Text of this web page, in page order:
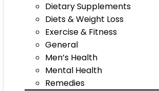
Dietary Supplements
Diets & Weight Loss
Exercise & Fitness
General
Men’s Health
Mental Health
Remedies